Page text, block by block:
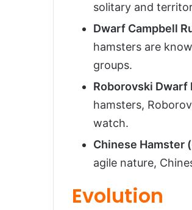
solitary and
Dwarf Campbell
hamsters are
groups.
Roborovski Dwarf
hamsters,
watch.
Chinese Hamster (
agile nature,
Evolution